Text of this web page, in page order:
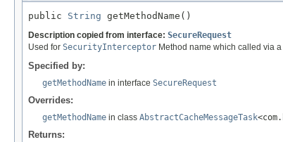
public String getMethodName()
Description copied from interface: SecureRequest
Used for SecurityInterceptor Method name which called via
Specified by:
getMethodName in interface SecureRequest
Overrides:
getMethodName in class AbstractCacheMessageTask
Returns: